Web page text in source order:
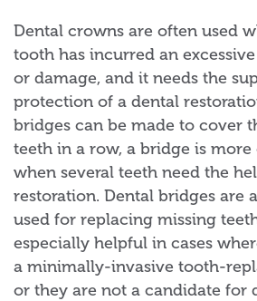
Dental crowns are often used
tooth has incurred an
or damage, and it needs the
protection of a dental
bridges can be made to cover
teeth in a row, a bridge is
when several teeth need the
restoration. Dental bridges are
used for replacing missing
especially helpful in cases
a minimally-invasive tooth-
or they are not a candidate for